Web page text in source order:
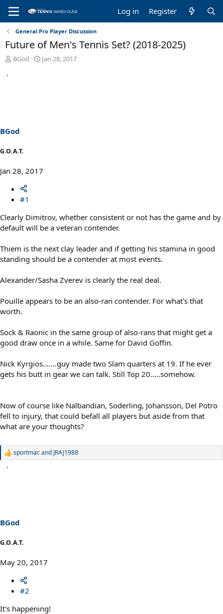
Log in Register
General Pro Player Discussion
Future of Men's Tennis Set? (2018-2025)
T
a
t
BGod
S
Jan 28, 2017
BGod
G.O.A.T.
Jan 28, 2017
#1
Clearly Dimitrov, whether consistent or not has the game and by
default will be a veteran contender.
Thiem is the next clay leader and if getting his stamina in good
standing should be a contender at most events.
Alexander/Sasha Zverev is clearly the real deal.
Pouille appears to be an also-ran contender. For what's that
worth.
Sock & Raonic in the same group of also-rans that might get a
good draw once in a while. Same for David Goffin.
Nick Kyrgios.......guy made two Slam quarters at 19. If he ever
gets his butt in gear we can talk. Still Top 20.....somehow.
Now of course like Nalbandian, Soderling, Johansson, Del Potro
fell to injury, that could befall all players but aside from that
what are your thoughts?
R
s
:
sportmacand JRAJ1988
BGod
G.O.A.T.
May 20, 2017
#2
It's happening!